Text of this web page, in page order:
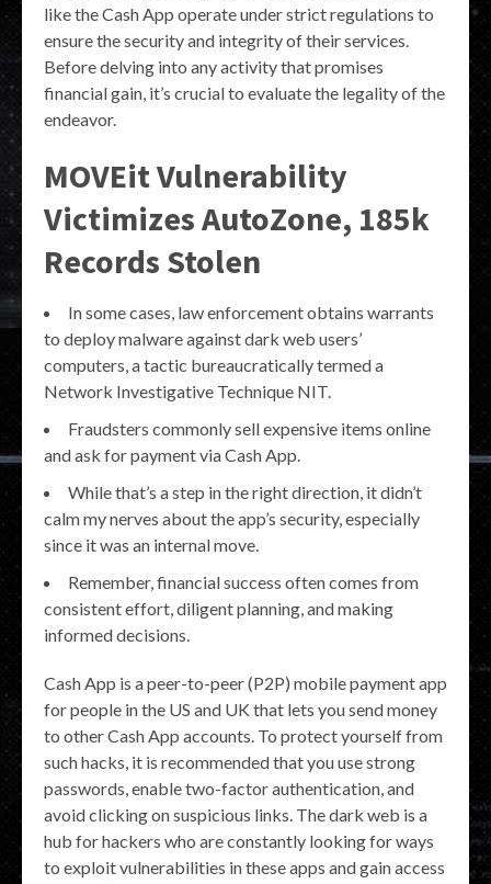
like the Cash App operate under strict regulations to
ensure the security and integrity of their services.
Before delving into any activity that promises
financial gain, it’s crucial to evaluate the legality of the
endeavor.
MOVEit Vulnerability
Victimizes AutoZone, 185k
Records Stolen
In some cases, law enforcement obtains warrants
to deploy malware against dark web users’
computers, a tactic bureaucratically termed a
Network Investigative Technique NIT.
Fraudsters commonly sell expensive items online
and ask for payment via Cash App.
While that’s a step in the right direction, it didn’t
calm my nerves about the app’s security, especially
since it was an internal move.
Remember, financial success often comes from
consistent effort, diligent planning, and making
informed decisions.
Cash App is a peer-to-peer (P2P) mobile payment app
for people in the US and UK that lets you send money
to other Cash App accounts. To protect yourself from
such hacks, it is recommended that you use strong
passwords, enable two-factor authentication, and
avoid clicking on suspicious links. The dark web is a
hub for hackers who are constantly looking for ways
to exploit vulnerabilities in these apps and gain access